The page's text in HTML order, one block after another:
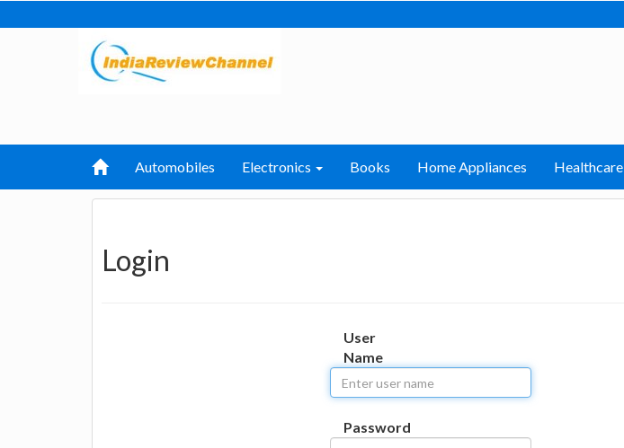
Automobiles Electronics Books Home Appliances Healthcare
Login
User
Name
Password